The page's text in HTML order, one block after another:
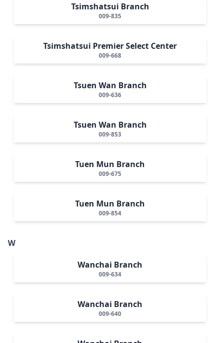
Tsimshatsui Branch
009-835
Tsimshatsui Premier Select Center
009-668
Tsuen Wan Branch
009-636
Tsuen Wan Branch
009-853
Tuen Mun Branch
009-675
Tuen Mun Branch
009-854
W
Wanchai Branch
009-634
Wanchai Branch
009-640